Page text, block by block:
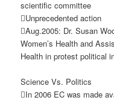
scientific committee
Unprecedented action
Aug.2005: Dr. Susan
Women’s Health and
Health in protest political
Science Vs. Politics
In 2006 EC was made